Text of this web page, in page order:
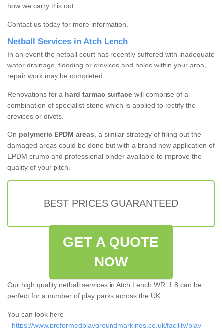
how we carry this out.
Contact us today for more information.
Netball Services in Atch Lench
In an event the netball court has recently suffered with inadequate
water drainage, flooding or crevices and holes within your area,
repair work may be completed.
Renovations for a hard tarmac surface will comprise of a
combination of specialist stone which is applied to rectify the
crevices or divots.
On polymeric EPDM areas, a similar strategy of filling out the
damaged areas could be done but with a brand new application of
EPDM crumb and professional binder available to improve the
quality of your pitch.
BEST PRICES GUARANTEED
GET A QUOTE
NOW
Our high quality netball services in Atch Lench WR11 8 can be
perfect for a number of play parks across the UK.
You can look here
- https://www.preformedplaygroundmarkings.co.uk/facility/play-